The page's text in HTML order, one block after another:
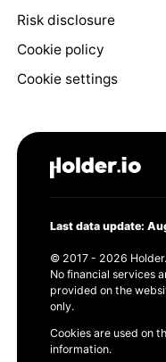
Risk disclosure
Cookie policy
Cookie settings
Last data update:
© 2017 - 2026
No financial services
provided on the
only.
Cookies are used on
information.